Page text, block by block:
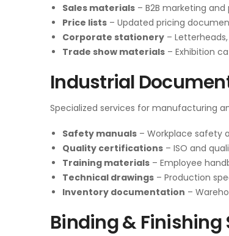
Sales materials – B2B marketing
Price lists – Updated pricing
Corporate stationery –
Trade show materials – Exhibition
Industrial
Specialized services for manufacturing
Safety manuals – Workplace safety
Quality certifications – ISO and
Training materials – Employee
Technical drawings – Production
Inventory documentation –
Binding & Finishing